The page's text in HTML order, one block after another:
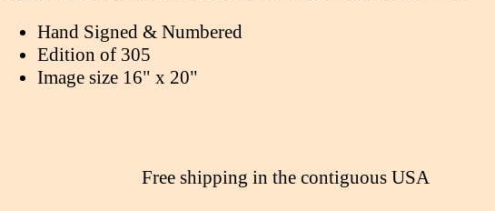
Hand Signed & Numbered
Edition of 305
Image size 16" x 20"
Free shipping in the contiguous USA